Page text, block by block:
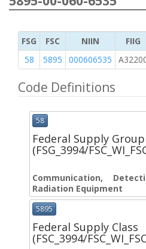
FSG FSC NIIN FIIG
58
5895 000606535
Code Definitions
58
Federal Supply Group
(FSG_3994/
Communication,
Radiation Equipment
5895
Federal Supply Class
(FSC_3994/